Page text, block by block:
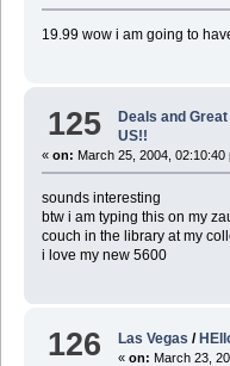
19.99 wow i am going to
125 Deals and
US!!
« on: March 25, 2004, 02:10:40
sounds interesting
btw i am typing this on my
couch in the library at my
i love my new 5600
126 Las Vegas /
«on: March 23,